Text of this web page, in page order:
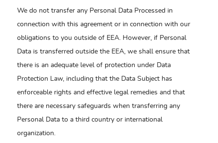
We do not transfer any Personal Data Processed in
connection with this agreement or in connection with our
obligations to you outside of EEA. However, if Personal
Data is transferred outside the EEA, we shall ensure that
there is an adequate level of protection under Data
Protection Law, including that the Data Subject has
enforceable rights and effective legal remedies and that
there are necessary safeguards when transferring any
Personal Data to a third country or international
organization.